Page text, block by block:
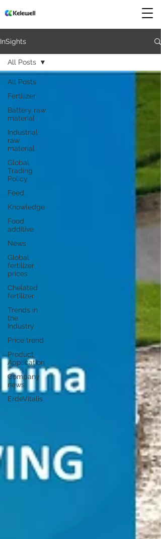
InSights
All Posts
Fertilizer
Battery raw
material
Industrial
raw
material
Global
Trading
Policy
Feed
Knowledge
Food
additive
News
Global
fertilizer
prices
Chelated
fertilizer
Trends in
the
Industry
Price trend
Product
Application
Company
news
ErdeVitalis
All Posts